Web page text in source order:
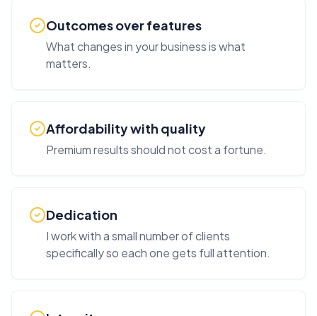
Outcomes over features
What changes in your business is what
matters.
Affordability with quality
Premium results should not cost a fortune.
Dedication
I work with a small number of clients
specifically so each one gets full attention.